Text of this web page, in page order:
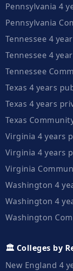
Pennsylvania 4
Pennsylvania
Tennessee 4
Tennessee 4
Tennessee
Texas 4 years
Texas 4 years
Texas
Virginia 4 years
Virginia 4 years
Virginia
Washington 4
Washington 4
Washington
🏛️ Colleges by
New England 4